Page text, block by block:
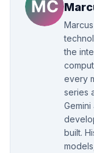
the
every
series
built.